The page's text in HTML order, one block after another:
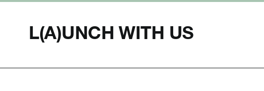
L(A)UNCH WITH US